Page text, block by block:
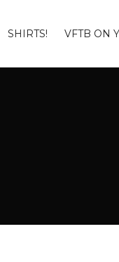
SHIRTS! VFTB ON